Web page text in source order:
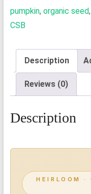
Type
7
pumpkin, organic seed,
CSB
Description
Reviews (0)
Description
HEIRLOOM ·